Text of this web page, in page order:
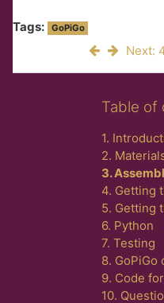
Tags: GoPiGo
Next:
Table of
1.
2.
3.
4. Getting
5. Getting
6. Python
7. Testing
8. GoPiGo
9. Code
10.